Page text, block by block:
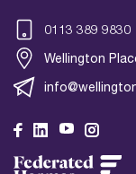
0113 389 9830
Wellington